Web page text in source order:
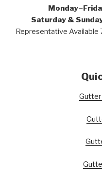
Saturday &
Representative Available
Gutter